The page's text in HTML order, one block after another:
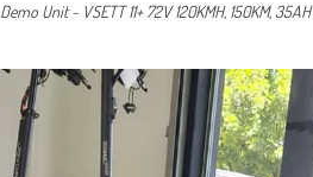
Demo Unit ~ VSETT 11+ 72V 120KMH, 150KM,